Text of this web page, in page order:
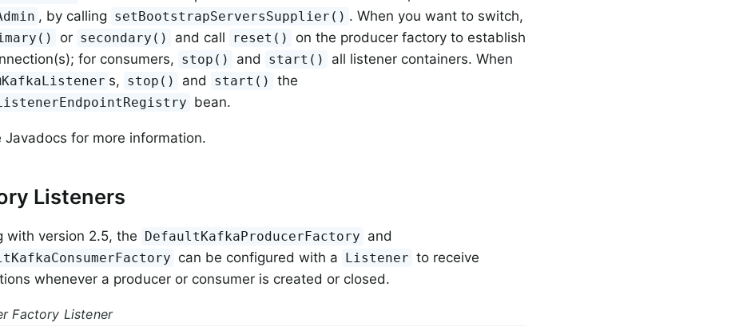
, by calling setBootstrapServersSupplier() . When you want to switch,
or secondary() and call reset()
on the producer factory to establish
for consumers, stop() and start()
all listener containers. When
s, stop() and start() the
bean.
Javadocs for more information.
Listeners
with version 2.5, the DefaultKafkaProducerFactory and
can be configured with a Listener to receive
whenever a producer or consumer is created or closed.
Factory Listener